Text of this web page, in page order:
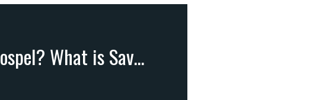
II Corinthians 11:1-4; 13-15 … What is the Gospel? What is Saving Faith?